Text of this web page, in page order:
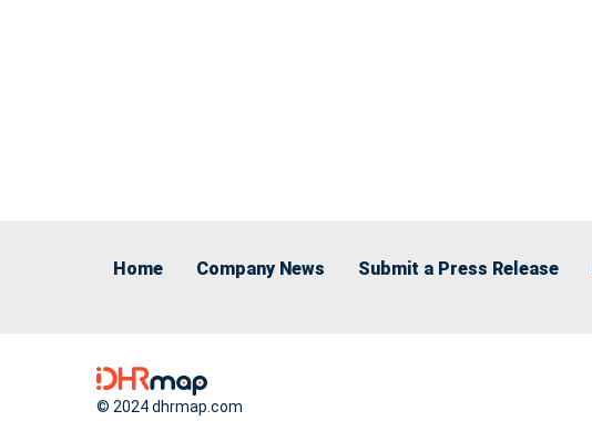
Home Company News Submit a Press Release
© 2024 dhrmap.com